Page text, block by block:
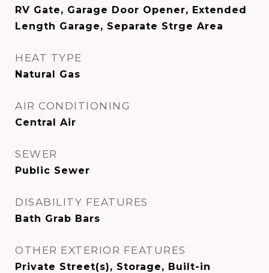
RV Gate, Garage Door Opener, Extended
Length Garage, Separate Strge Area
HEAT TYPE
Natural Gas
AIR CONDITIONING
Central Air
SEWER
Public Sewer
DISABILITY FEATURES
Bath Grab Bars
OTHER EXTERIOR FEATURES
Private Street(s), Storage, Built-in